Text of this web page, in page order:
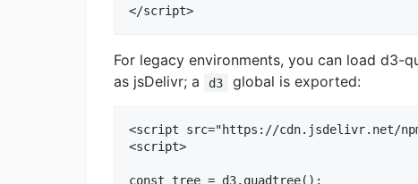
For legacy environments, you can load d3-
as jsDelivr; a
d3 global is exported:
<script src="https://cdn.jsdelivr.net/
<script>
const tree = d3.quadtree();